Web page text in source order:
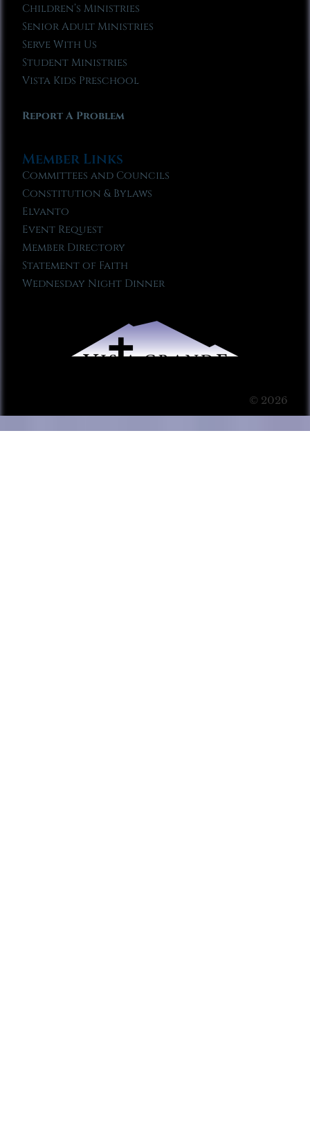
Children’s Ministries
Senior Adult Ministries
Serve With Us
Student Ministries
Vista Kids Preschool
Report A Problem
Member Links
Committees and Councils
Constitution & Bylaws
Elvanto
Event Request
Member Directory
Statement of Faith
Wednesday Night Dinner
© 2026